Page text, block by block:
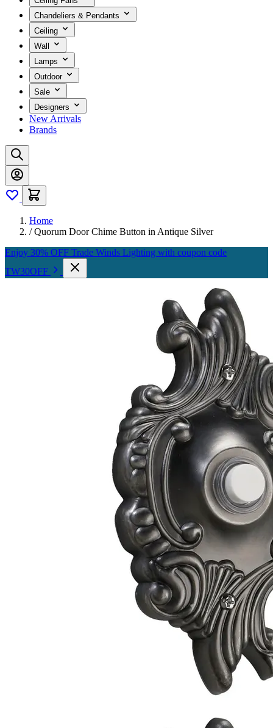
Chandeliers & Pendants
Ceiling
Wall
Lamps
Outdoor
Sale
Designers
New Arrivals
Brands
Home
/ Quorum Door Chime Button in Antique Silver
Enjoy 30% OFF Trade Winds Lighting with coupon code
TW30OFF